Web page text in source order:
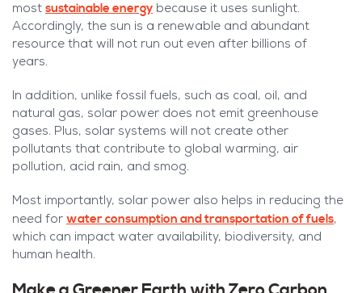
most sustainable energy because it uses sunlight.
Accordingly, the sun is a renewable and abundant
resource that will not run out even after billions of
years.
In addition, unlike fossil fuels, such as coal, oil, and
natural gas, solar power does not emit greenhouse
gases. Plus, solar systems will not create other
pollutants that contribute to global warming, air
pollution, acid rain, and smog.
Most importantly, solar power also helps in reducing the
need for water consumption and transportation of fuels,
which can impact water availability, biodiversity, and
human health.